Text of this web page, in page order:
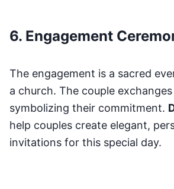
6. Engagement
The engagement is a sacred
a church. The couple
symbolizing their commitment.
help couples create elegant,
invitations for this special day.